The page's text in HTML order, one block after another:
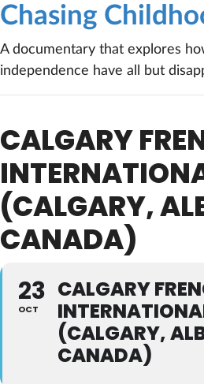
Chasing
A documentary that explores
independence have all but
CALGARY
(CALGARY,
CANADA)
23
OCT
CALGARY
(CALGARY,
CANADA)